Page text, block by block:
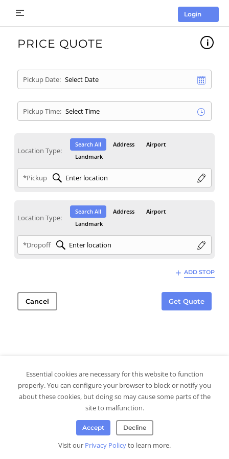
Login
PRICE QUOTE
Pickup Date:
Pickup Time:
Location Type:
Search All Address
Airport
Landmark
*Pickup
Location Type:
Search All Address
Airport
Landmark
*Dropoff
ADD STOP
Cancel Get Quote
Essential cookies are necessary for this website to function
properly. You can configure your browser to block or notify you
about these cookies, but doing so may cause some parts of the
site to malfunction.
Accept Decline
Visit our Privacy Policyto learn more.